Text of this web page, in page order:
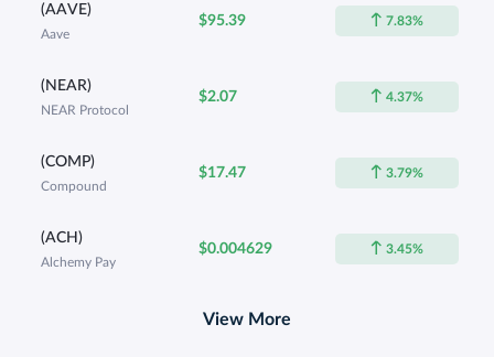
(AAVE)
Aave
$95.39 7.83%
(NEAR)
NEAR Protocol
$2.07 4.37%
(COMP)
Compound
$17.47 3.79%
(ACH)
Alchemy Pay
$0.004629 3.45%
View More